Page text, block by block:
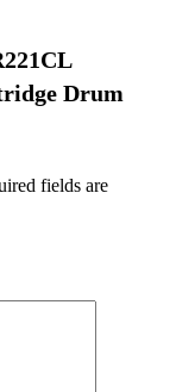
Drum
fields are